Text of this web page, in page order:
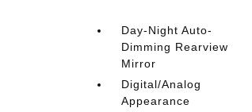
Day-Night Auto-
Dimming Rearview
Mirror
Digital/Analog
Appearance